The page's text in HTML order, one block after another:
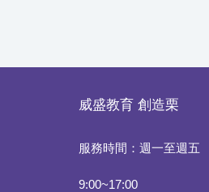
威盛教育創造栗
服務時間：週一至週五
9:00~17:00